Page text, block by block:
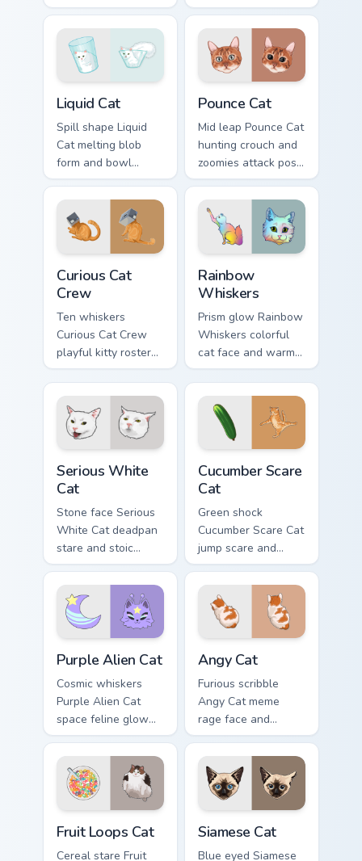
and exotic coat
pattern stalks your
pointer with rare
breed custom cursor
rockets through
your custom cursor
tabs with flying
orange cat pointer
Liquid Cat
Spill shape Liquid
Cat melting blob
form and bowl
splash humor oozes
across pointer clicks
with fluid feline
custom cursor
Pounce Cat
Mid leap Pounce Cat
hunting crouch and
zoomies attack pose
springs through your
custom cursor tabs
with playful hunter
pointer energy.
Curious Cat
Crew
Ten whiskers
Curious Cat Crew
playful kitty roster
and mischief squad
prowls your pointer
pair with multi-cat
custom cursor
bundle charm.
Rainbow
Whiskers
Prism glow Rainbow
Whiskers colorful
cat face and warm
rainbow streaks
shimmer on pointer
clicks with vibrant
feline custom cursor
Serious White
Cat
Stone face Serious
White Cat deadpan
stare and stoic
meme poise holds
your custom cursor
pointer with
unimpressed feline
desktop charm.
Cucumber Scare
Cat
Green shock
Cucumber Scare Cat
jump scare and
cucumber prank
leap bolts across
your pointer with
viral pet custom
cursor comedy.
Purple Alien Cat
Cosmic whiskers
Purple Alien Cat
space feline glow
and otherworldly
meow orbits your
custom cursor tabs
with sci-fi cat
pointer flair.
Angy Cat
Furious scribble
Angy Cat meme
rage face and
keyboard smash
energy slams
pointer clicks with
angry feline custom
cursor humor.
Fruit Loops Cat
Cereal stare Fruit
Siamese Cat
Blue eyed Siamese